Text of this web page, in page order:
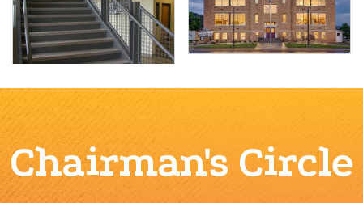
Chairman's Circle